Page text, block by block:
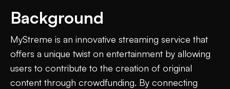
Background
MyStreme is an innovative streaming service that
offers a unique twist on entertainment by allowing
users to contribute to the creation of original
content through crowdfunding. By connecting